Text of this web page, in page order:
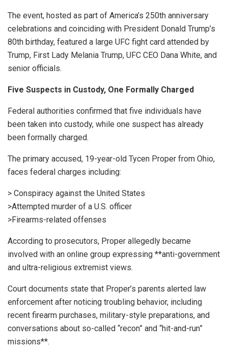
The event, hosted as part of America’s 250th anniversary
celebrations and coinciding with President Donald Trump’s
80th birthday, featured a large UFC fight card attended by
Trump, First Lady Melania Trump, UFC CEO Dana White, and
senior officials.
Five Suspects in Custody, One Formally Charged
Federal authorities confirmed that five individuals have
been taken into custody, while one suspect has already
been formally charged.
The primary accused, 19-year-old Tycen Proper from Ohio,
faces federal charges including:
> Conspiracy against the United States
>Attempted murder of a U.S. officer
>Firearms-related offenses
According to prosecutors, Proper allegedly became
involved with an online group expressing **anti-government
and ultra-religious extremist views.
Court documents state that Proper’s parents alerted law
enforcement after noticing troubling behavior, including
recent firearm purchases, military-style preparations, and
conversations about so-called “recon” and “hit-and-run”
missions**.